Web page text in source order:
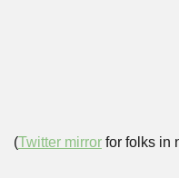
(Twitter mirror for folks in